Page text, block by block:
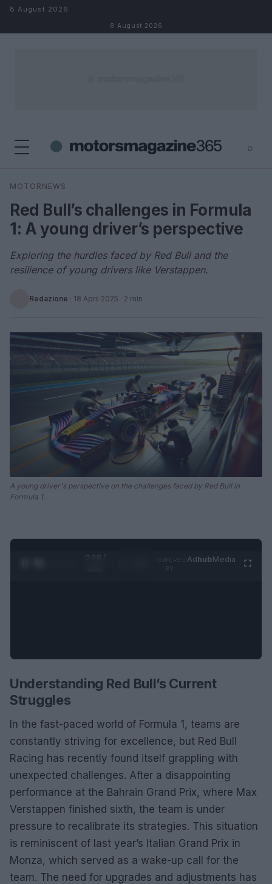
Skip to content
8 August 2026
8 August 2026
⌕
Search
MOTORNEWS
Red Bull’s challenges in Formula
1: A young driver’s perspective
Exploring the hurdles faced by Red Bull and the
resilience of young drivers like Verstappen.
Redazione · 18 April 2025 · 2 min
A young driver's perspective on the challenges faced by Red Bull in
Formula 1.
0:28 /
AdhubMedia
Understanding Red Bull’s Current
Struggles
In the fast-paced world of Formula 1, teams are
constantly striving for excellence, but Red Bull
Racing has recently found itself grappling with
unexpected challenges. After a disappointing
performance at the Bahrain Grand Prix, where Max
Verstappen finished sixth, the team is under
pressure to recalibrate its strategies. This situation
is reminiscent of last year’s Italian Grand Prix in
Monza, which served as a wake-up call for the
team. The need for upgrades and adjustments has